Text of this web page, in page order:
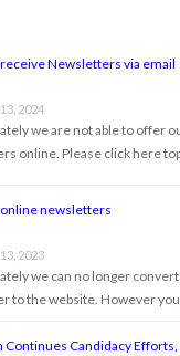
receive Newsletters via email
2024
we are not able to offer
online. Please click here
newsletters
2023
we can no longer
to the website. However
Continues Candidacy